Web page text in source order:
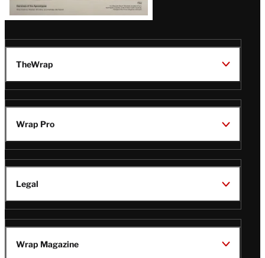
TheWrap
Wrap Pro
Legal
Wrap Magazine